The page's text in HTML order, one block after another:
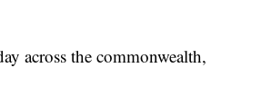
across the commonwealth,